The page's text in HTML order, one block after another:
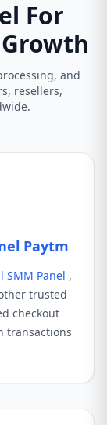
For
and
resellers,
Paytm
SMM Panel ,
trusted
checkout
transactions